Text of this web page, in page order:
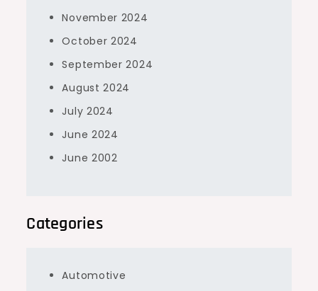
November 2024
October 2024
September 2024
August 2024
July 2024
June 2024
June 2002
Categories
Automotive